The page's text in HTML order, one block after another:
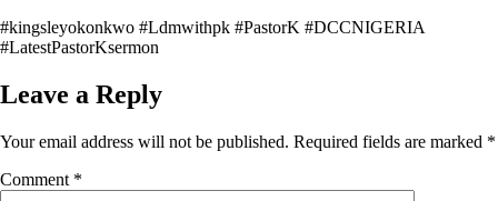
#kingsleyokonkwo #Ldmwithpk #PastorK #DCCNIGERIA
#LatestPastorKsermon
Leave a Reply
Your email address will not be published. Required fields are marked *
Comment *